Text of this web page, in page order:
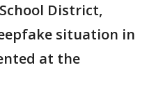
District,
situation in
at the